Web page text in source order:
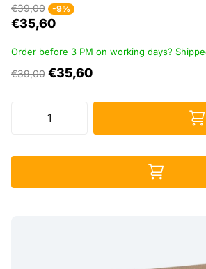
€39,00 -9%
€35,60
Order before 3 PM on working days?
€39,00 €35,60